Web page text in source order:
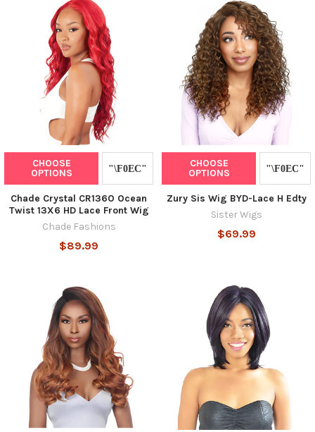
CHOOSE
OPTIONS
Chade Crystal CR136O Ocean
Twist 13X6 HD Lace Front Wig
Chade Fashions
$89.99
CHOOSE
OPTIONS
Zury Sis Wig BYD-Lace H Edty
Sister Wigs
$69.99